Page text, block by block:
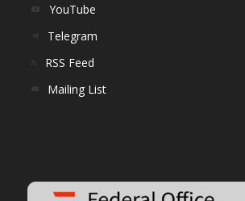
YouTube
Telegram
RSS Feed
Mailing List